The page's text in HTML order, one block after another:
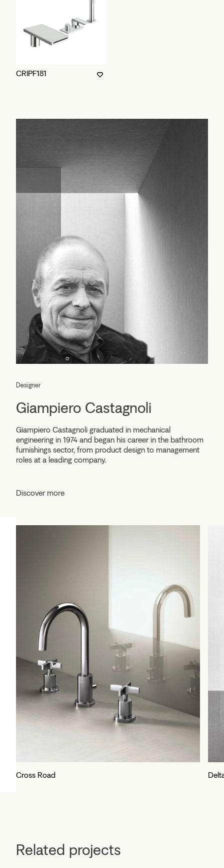
CRIPF181
Designer
Giampiero Castagnoli
Giampiero Castagnoli graduated in mechanical
engineering in 1974 and began his career in the bathroom
furnishings sector, from product design to management
roles at a leading company.
Discover more
Cross Road
Related projects